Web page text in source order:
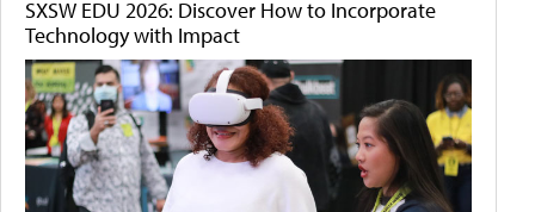
SXSW EDU 2026: Discover How to Incorporate
Technology with Impact